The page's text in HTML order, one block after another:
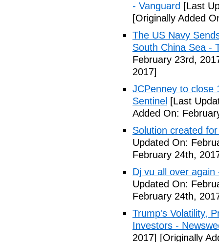
- Vanguard [Last
[Originally Added
The US Navy
South China Sea -
February 23rd,
2017]
JCPenney to close
Sentinel [Last
Added On:
Solution created
Updated On:
February 24th,
Dj vu all over
Updated On:
February 24th,
Trump's Volatility,
Investors -
2017] [Originally